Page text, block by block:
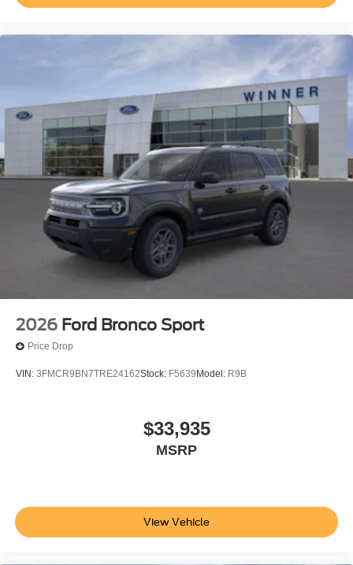
2026 Ford Bronco Sport
Price Drop
VIN: 3FMCR9BN7TRE24162Stock: F5639 Model: R9B
$33,935
MSRP
View Vehicle